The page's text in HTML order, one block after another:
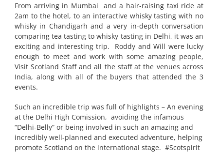
From arriving in Mumbai and a hair-raising taxi ride at
2am to the hotel, to an interactive whisky tasting with no
whisky in Chandigarh and a very in-depth conversation
comparing tea tasting to whisky tasting in Delhi, it was an
exciting and interesting trip. Roddy and Will were lucky
enough to meet and work with some amazing people,
Visit Scotland Staff and all the staff at the venues across
India, along with all of the buyers that attended the 3
events.
Such an incredible trip was full of highlights – An evening
at the Delhi High Comission, avoiding the infamous
“Delhi-Belly” or being involved in such an amazing and
incredibly well-planned and executed adventure, helping
promote Scotland on the international stage. #Scotspirit